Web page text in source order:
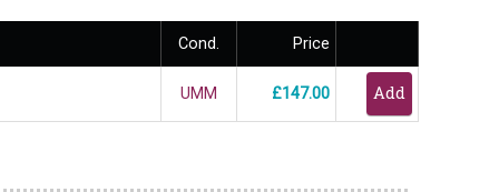
Cond. Price
UMM £147.00